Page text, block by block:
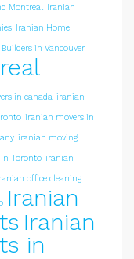
Montreal Iranian
Iranian Home
in Vancouver
in canada iranian
iranian movers in
iranian moving
Toronto iranian
office cleaning
Iranian
Iranian
in